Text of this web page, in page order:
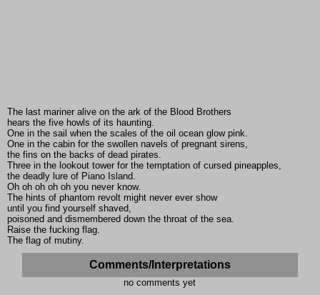
The last mariner alive on the ark of the Blood Brothers
hears the five howls of its haunting.
One in the sail when the scales of the oil ocean glow pink.
One in the cabin for the swollen navels of pregnant sirens,
the fins on the backs of dead pirates.
Three in the lookout tower for the temptation of cursed pineapples,
the deadly lure of Piano Island.
Oh oh oh oh oh you never know.
The hints of phantom revolt might never ever show
until you find yourself shaved,
poisoned and dismembered down the throat of the sea.
Raise the fucking flag.
The flag of mutiny.
Comments/Interpretations
no comments yet